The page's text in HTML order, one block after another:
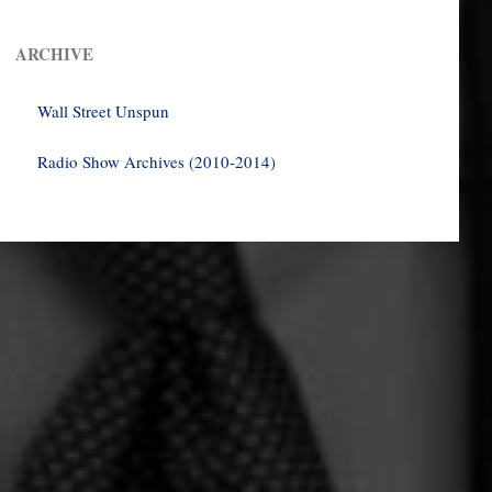
ARCHIVE
Wall Street Unspun
Radio Show Archives (2010-2014)